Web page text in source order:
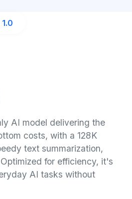
AI model delivering the
costs, with a 128K
text summarization,
for efficiency, it's
AI tasks without